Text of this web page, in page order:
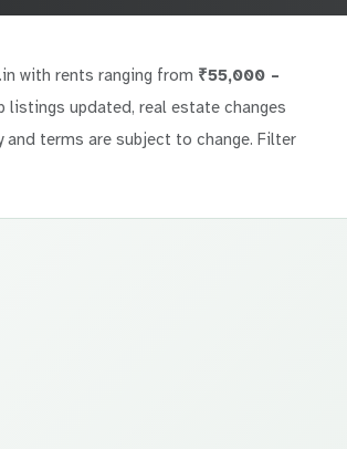
with rents ranging from ₹55,000 –
listings updated, real estate changes
and terms are subject to change. Filter